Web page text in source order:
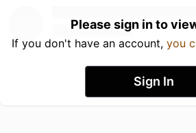
Please sign in to
If you don't have an account, you
Sign In